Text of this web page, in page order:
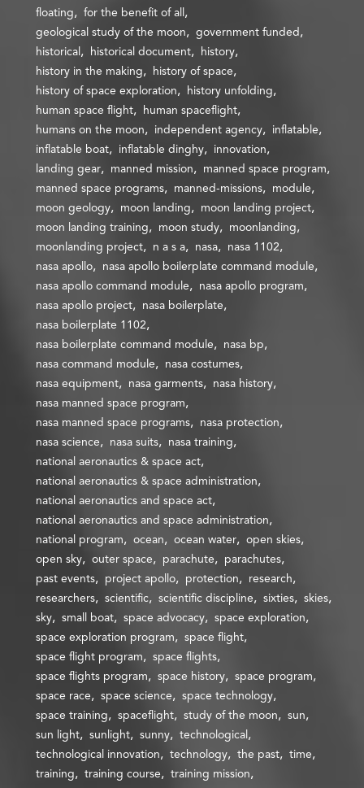
floating
for the benefit of all
geological study of the moon
government funded
historical
historical document
history
history in the making
history of space
history of space exploration
history unfolding
human space flight
human spaceflight
humans on the moon
independent agency
inflatable
inflatable boat
inflatable dinghy
innovation
landing gear
manned mission
manned space program
manned space programs
manned-missions
module
moon geology
moon landing
moon landing project
moon landing training
moon study
moonlanding
moonlanding project
n a s a nasa
nasa 1102
nasa apollo
nasa apollo boilerplate command module
nasa apollo command module
nasa apollo program
nasa apollo project
nasa boilerplate
nasa boilerplate 1102
nasa boilerplate command module
nasa bp
nasa command module
nasa costumes
nasa equipment
nasa garments
nasa history
nasa manned space program
nasa manned space programs
nasa protection
nasa science
nasa suits
nasa training
national aeronautics & space act
national aeronautics & space administration
national aeronautics and space act
national aeronautics and space administration
national program
ocean ocean water
open skies
open sky
outer space parachute
parachutes
past events
project apollo protection
research
researchers
scientific scientific discipline sixties
skies
sky
small boat space advocacy
space exploration
space exploration program
space flight
space flight program
space flights
space flights program
space history
space program
space race
space science
space technology
space training
spaceflight study of the moon
sun
sun light
sunlight sunny
technological
technological innovation
technology the past
time
training
training course
training mission